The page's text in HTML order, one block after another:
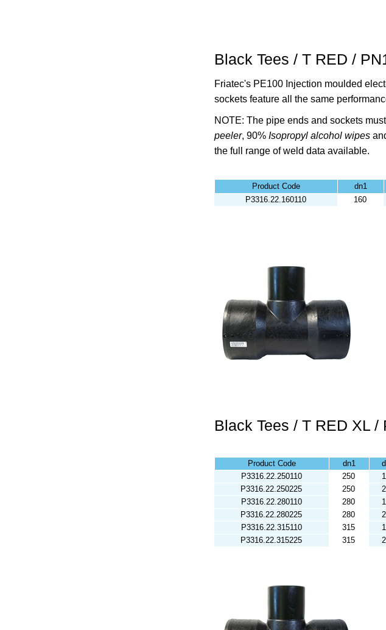
Black Tees / T RED /
Friatec's PE100 Injection moulded
sockets feature all the same
NOTE: The pipe ends and sockets
peeler, 90% Isopropyl alcohol wipes
the full range of weld data available.
Product Code dn1
P3316.22.160110
160
Black Tees / T RED XL /
Product Code dn1
P3316.22.250110
250
P3316.22.250225
250
P3316.22.280110
280
P3316.22.280225
280
P3316.22.315110
315
P3316.22.315225
315